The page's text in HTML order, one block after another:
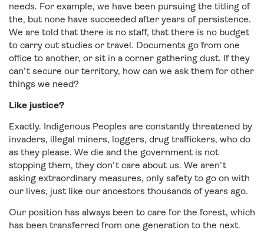
needs. For example, we have been pursuing the titling of
the, but none have succeeded after years of persistence.
We are told that there is no staff, that there is no budget
to carry out studies or travel. Documents go from one
office to another, or sit in a corner gathering dust. If they
can’t secure our territory, how can we ask them for other
things we need?
Like justice?
Exactly. Indigenous Peoples are constantly threatened by
invaders, illegal miners, loggers, drug traffickers, who do
as they please. We die and the government is not
stopping them, they don’t care about us. We aren’t
asking extraordinary measures, only safety to go on with
our lives, just like our ancestors thousands of years ago.
Our position has always been to care for the forest, which
has been transferred from one generation to the next.